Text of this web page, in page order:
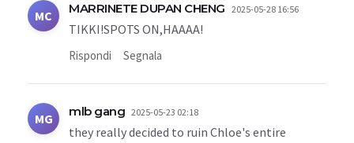
MC MARRINETE DUPAN CHENG 2025-05-28 16:56
TIKKI!SPOTS ON,HAAAA!
Rispondi Segnala
MG mlb gang 2025-05-23 02:18
they really decided to ruin Chloe's entire